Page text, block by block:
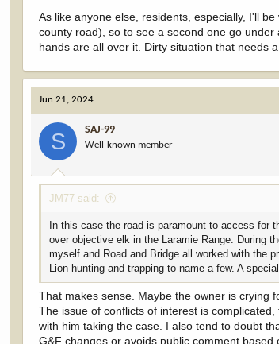
The attorney representing the landowner in the
Mr. Masterson is also a Wyoming G&F
This is a head scratcher. Maybe the justification
WYG&F, there is no appearance of conflict.
Wyoming hunters, who are likely expecting their
hunting grounds if this case prevails against the
Back to my point of "appearance of conflict =
Whether Mr. Masterson is the straightest arrow
a G&F Commissioner, the appearance of
If any of you are Wyoming hunters, I'd be
without bias/conflict if/when WYG&F weighs in
Or, maybe WYG&F will not weigh in due to the
Department from weighing in (if they do weigh
As like anyone else, residents, especially, I'll
county road), so to see a second one go
hands are all over it. Dirty situation that needs a
Jun 21, 2024
S SAJ-99
Well-known member
JM77 said:
In this case the road is paramount to access for
over objective elk in the Laramie Range. During
myself and Road and Bridge all worked with the
Lion hunting and trapping to name a few. A
That makes sense. Maybe the owner is crying
The issue of conflicts of interest is
with him taking the case. I also tend to doubt
G&F changes or avoids public comment